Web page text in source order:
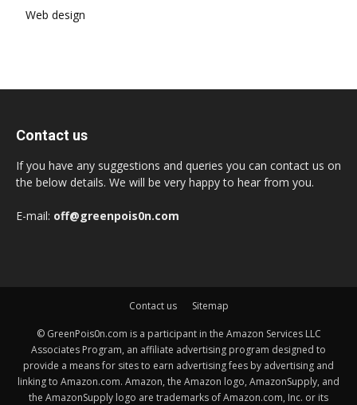
Web design
Contact us
If you have any suggestions and queries you can contact us on
the below details. We will be very happy to hear from you.
E-mail: off@greenpois0n.com
Contact us Sitemap
© GreenPois0n.com is a participant in the Amazon Services LLC
Associates Program, an affiliate advertising program designed to
provide a means for sites to earn advertising fees by advertising and
linking to Amazon.com. Amazon, the Amazon logo, AmazonSupply, and
the AmazonSupply logo are trademarks of Amazon.com, Inc. or its